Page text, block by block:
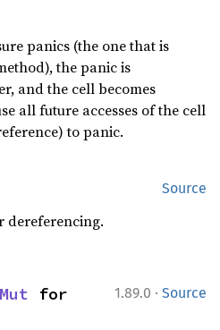
panics (the one that is
the panic is
and the cell becomes
all future accesses of the cell
to panic.
Source
dereferencing.
1.89.0 · Source